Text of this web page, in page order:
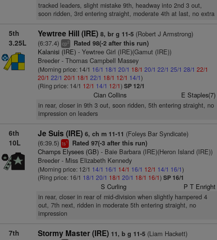
tracked leaders, slight mistake 9th, headway into 2nd 3 out,
soon ridden, 3rd entering straight, moderate 4th at last, no extra
5th
3.25L
Yewtree Hill (IRE) 8, br g 11-5(Robert J Armstrong)
(6:37.4) cp2 Rated 98(-2 after this run)
Kalanisi (IRE)- Yewtree Girl (IRE)(Gamut (IRE))
Breeder - Thomas Campbell Massey
(Morning price: 14/1 16/1 18/1 20/1 18/1 20/1 22/1 25/1 28/1 22/1
20/1 22/1 20/1 18/1 22/1 18/1 12/1 14/1)
(Ring price: 14/1 12/1 14/1 12/1) SP 12/1
Cian Collins E Staples(7)
in rear, closer in 9th 3 out, soon ridden, 5th entering straight, no
impression on leaders
6th
10L
Je Suis (IRE) 6, ch m 11-11 (Foleys Bar Syndicate)
(6:39.5) ts1 Rated 97(-3 after this run)
Champs Elysees (GB)- Baie Barbara (IRE)(Heron Island (IRE))
Breeder - Miss Elizabeth Kennedy
(Morning price: 12/1 14/1 16/1 14/1 16/1 12/1 14/1 16/1)
(Ring price: 16/1 18/1 20/1 18/1 20/1 18/1 16/1) SP 16/1
S Curling P T Enright
in rear, closer in rear of mid-division when slightly hampered 4
out, 7th next, ridden in moderate 5th entering straight, no
impression
7th
Stormy Master (IRE) 11, b g 11-5(Liam Hackett)